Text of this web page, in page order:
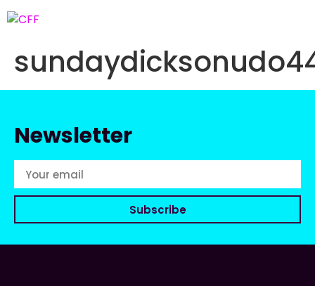
Newsletter
Subscribe